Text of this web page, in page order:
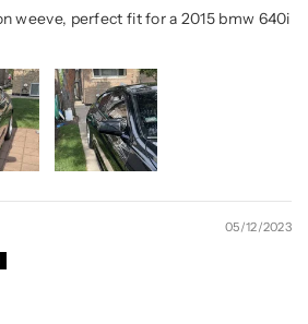
weeve, perfect fit for a 2015 bmw 640i
05/12/2023